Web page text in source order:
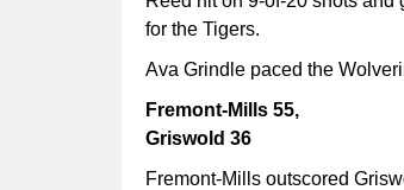
for the Tigers.
Ava Grindle paced the
Fremont-Mills 55,
Griswold 36
Fremont-Mills outscored